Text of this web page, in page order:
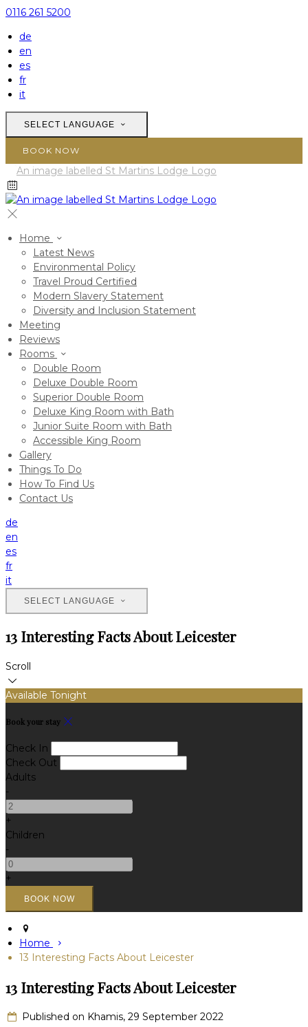
0116 261 5200
de
en
es
fr
it
SELECT LANGUAGE
BOOK NOW
Home
Latest News
Environmental Policy
Travel Proud Certified
Modern Slavery Statement
Diversity and Inclusion Statement
Meeting
Reviews
Rooms
Double Room
Deluxe Double Room
Superior Double Room
Deluxe King Room with Bath
Junior Suite Room with Bath
Accessible King Room
Gallery
Things To Do
How To Find Us
Contact Us
de
en
es
fr
it
SELECT LANGUAGE
13 Interesting Facts About Leicester
Scroll
Available Tonight
Book your stay
Check In
Check Out
Adults
-
+
Children
-
+
Home
13 Interesting Facts About Leicester
13 Interesting Facts About Leicester
Published on Khamis, 29 September 2022